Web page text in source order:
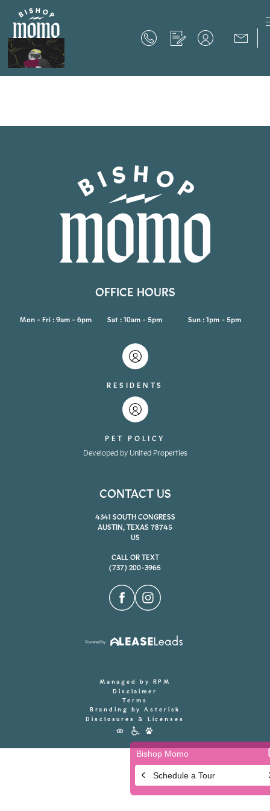
Now Offering up to 8 Weeks Free!
Now Offering up to 8 Weeks Free!
Expires onSeptember 30th, 2026
SCHEDULE YOUR TOUR
OFFICE HOURS
Mon - Fri : 9am - 6pm Sat : 10am - 5pm Sun : 1pm - 5pm
RESIDENTS
PET POLICY
Developed by United Properties
CONTACT US
4341 SOUTH CONGRESS
AUSTIN, TEXAS 78745
US
CALL OR TEXT
(737) 200-3965
Managed by RPM
Disclaimer
Terms
Branding by Asterisk
Disclosures & Licenses
Accessibility
Icons